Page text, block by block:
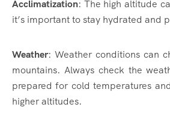
Acclimatization: The high altitude
it’s important to stay hydrated and
Weather: Weather conditions can
mountains. Always check the
prepared for cold temperatures
higher altitudes.